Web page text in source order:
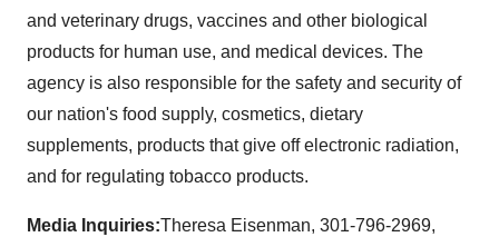
and veterinary drugs, vaccines and other biological
products for human use, and medical devices. The
agency is also responsible for the safety and security of
our nation's food supply, cosmetics, dietary
supplements, products that give off electronic radiation,
and for regulating tobacco products.
Media Inquiries:Theresa Eisenman, 301-796-2969,